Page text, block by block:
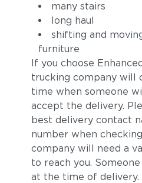
many stairs
long haul
shifting and
furniture
If you choose
trucking company will
time when someone
accept the delivery.
best delivery contact
number when
company will need a
to reach you.
at the time of delivery.